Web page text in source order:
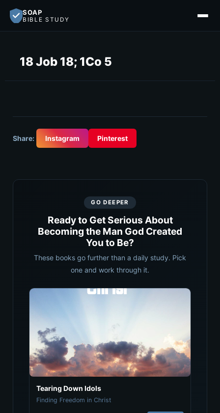
SOAP
BIBLE STUDY
18 Job 18; 1Co 5
Share: Instagram Pinterest
GO DEEPER
Ready to Get Serious About
Becoming the Man God Created
You to Be?
These books go further than a daily study. Pick
one and work through it.
Tearing Down Idols
Finding Freedom in Christ